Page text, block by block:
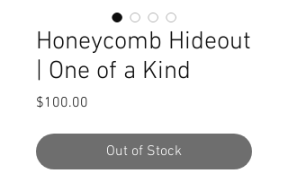
Honeycomb Hideout
| One of a Kind
$100.00
Out of Stock